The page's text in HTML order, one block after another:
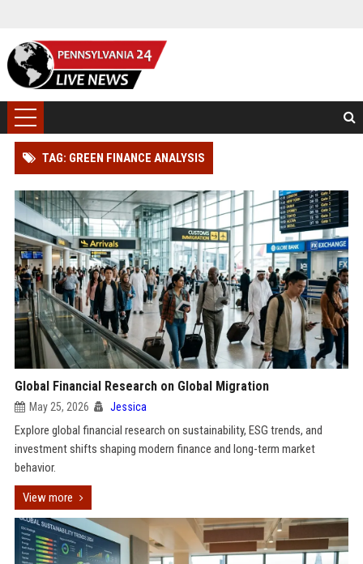
TAG: GREEN FINANCE ANALYSIS
Global Financial Research on Global Migration
May 25, 2026 Jessica
Explore global financial research on sustainability, ESG trends, and
investment shifts shaping modern finance and long-term market
behavior.
View more